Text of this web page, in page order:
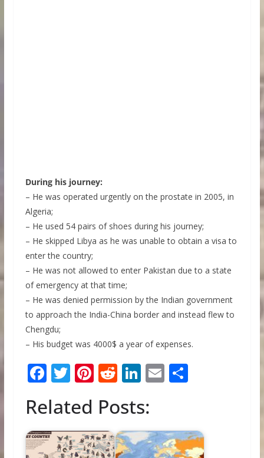
During his journey:
– He was operated urgently on the prostate in 2005, in
Algeria;
– He used 54 pairs of shoes during his journey;
– He skipped Libya as he was unable to obtain a visa to
enter the country;
– He was not allowed to enter Pakistan due to a state
of emergency at that time;
– He was denied permission by the Indian government
to approach the India-China border and instead flew to
Chengdu;
– His budget was 4000$ a year of expenses.
F
ac
e
b
o
T
w
itt
er
Pi
nt
er
e
st
R
e
d
di
t
Li
n
k
e
dI
E
m
l
S
e
Related Posts: